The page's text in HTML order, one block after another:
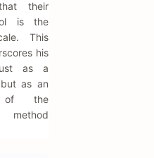
their
is the
This
his
as a
as an
of the